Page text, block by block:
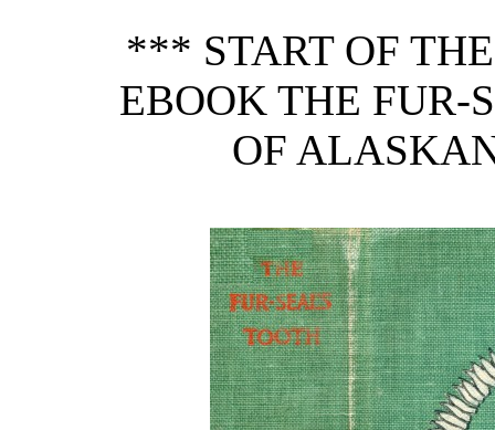
*** START OF
EBOOK THE FUR-
OF